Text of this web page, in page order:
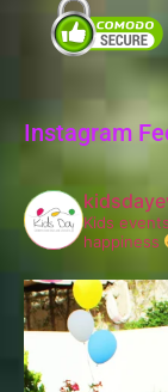
Instagram
Kids
happiness